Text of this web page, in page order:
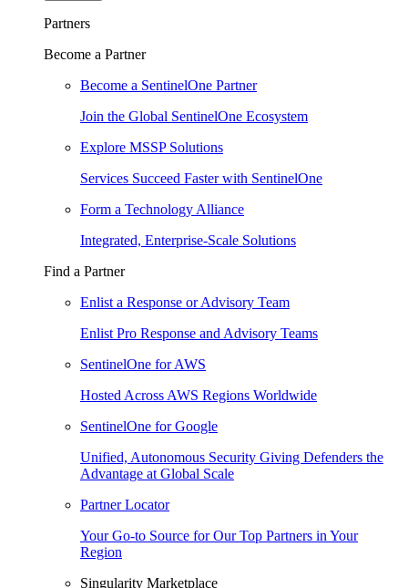
Partners
Become a Partner
Become a SentinelOne Partner
Join the Global SentinelOne Ecosystem
Explore MSSP Solutions
Services Succeed Faster with SentinelOne
Form a Technology Alliance
Integrated, Enterprise-Scale Solutions
Find a Partner
Enlist a Response or Advisory Team
Enlist Pro Response and Advisory Teams
SentinelOne for AWS
Hosted Across AWS Regions Worldwide
SentinelOne for Google
Unified, Autonomous Security Giving Defenders the
Advantage at Global Scale
Partner Locator
Your Go-to Source for Our Top Partners in Your
Region
Singularity Marketplace